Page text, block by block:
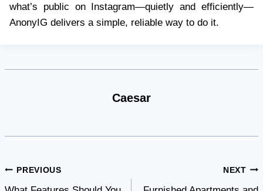
what’s public on Instagram—quietly and efficiently—
AnonyIG delivers a simple, reliable way to do it.
Caesar
Post
PREVIOUS NEXT